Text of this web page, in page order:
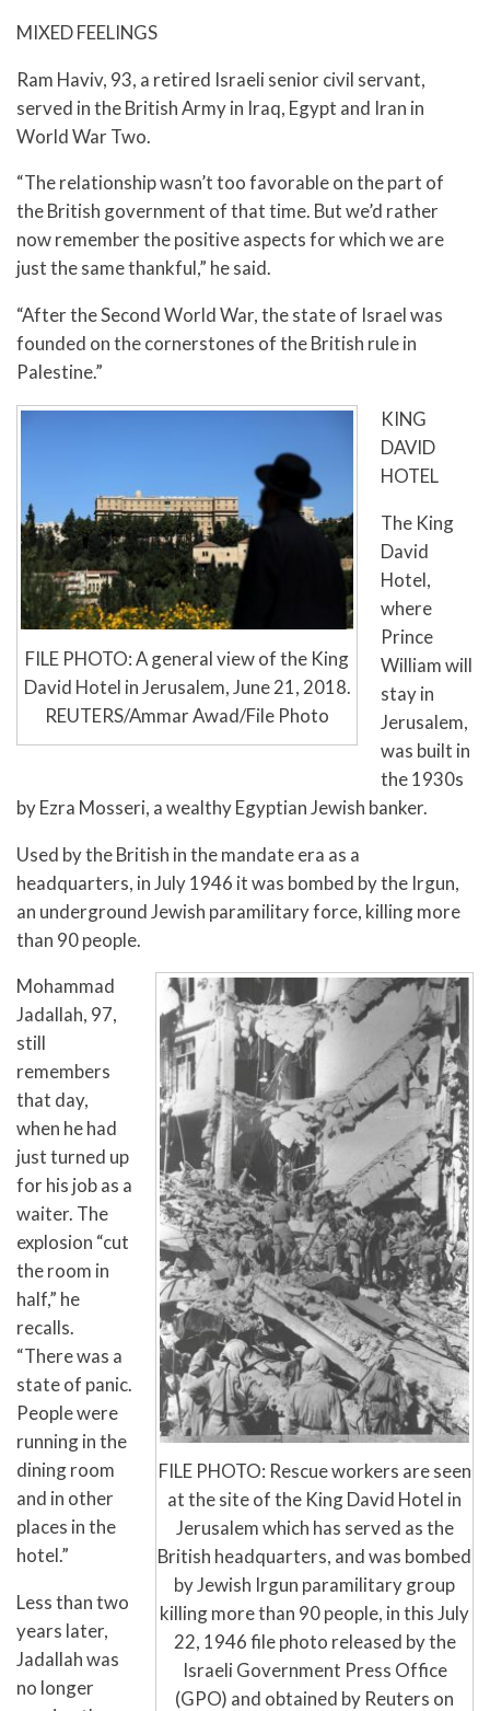
MIXED FEELINGS
Ram Haviv, 93, a retired Israeli senior civil servant,
served in the British Army in Iraq, Egypt and Iran in
World War Two.
“The relationship wasn’t too favorable on the part of
the British government of that time. But we’d rather
now remember the positive aspects for which we are
just the same thankful,” he said.
“After the Second World War, the state of Israel was
founded on the cornerstones of the British rule in
Palestine.”
FILE PHOTO: A general view of the King
David Hotel in Jerusalem, June 21, 2018.
REUTERS/Ammar Awad/File Photo
KING
DAVID
HOTEL
The King
David
Hotel,
where
Prince
William will
stay in
Jerusalem,
was built in
the 1930s
by Ezra Mosseri, a wealthy Egyptian Jewish banker.
Used by the British in the mandate era as a
headquarters, in July 1946 it was bombed by the Irgun,
an underground Jewish paramilitary force, killing more
than 90 people.
FILE PHOTO: Rescue workers are seen
at the site of the King David Hotel in
Jerusalem which has served as the
British headquarters, and was bombed
by Jewish Irgun paramilitary group
killing more than 90 people, in this July
22, 1946 file photo released by the
Israeli Government Press Office
(GPO) and obtained by Reuters on
Mohammad
Jadallah, 97,
still
remembers
that day,
when he had
just turned up
for his job as a
waiter. The
explosion “cut
the room in
half,” he
recalls.
“There was a
state of panic.
People were
running in the
dining room
and in other
places in the
hotel.”
Less than two
years later,
Jadallah was
no longer